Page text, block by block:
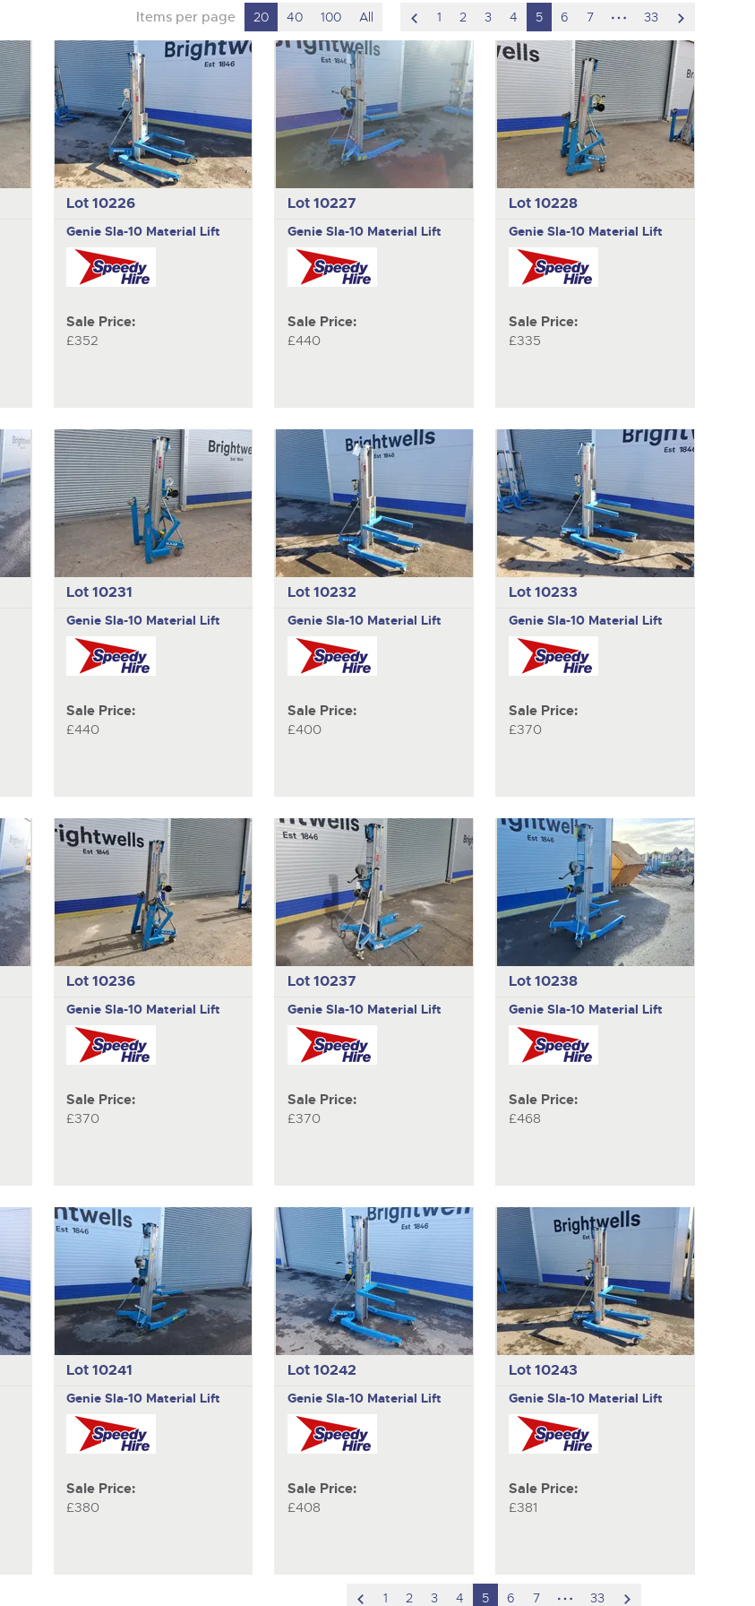
Items per page 20 40 100 All
scroll
to
previous
item
1 2 3 4 5 6 7
hidden
pages
33
to
next
item
Lot 10226
GenieSla-10 Material Lift
Sale Price:
£352
Lot 10227
GenieSla-10 Material Lift
Sale Price:
£440
Lot 10228
Genie Sla-10 Material Lift
Sale Price:
£335
Lot 10231
GenieSla-10 Material Lift
Sale Price:
£440
Lot 10232
GenieSla-10 Material Lift
Sale Price:
£400
Lot 10233
Genie Sla-10 Material Lift
Sale Price:
£370
Lot 10236
GenieSla-10 Material Lift
Sale Price:
£370
Lot 10237
GenieSla-10 Material Lift
Sale Price:
£370
Lot 10238
Genie Sla-10 Material Lift
Sale Price:
£468
Lot 10241
GenieSla-10 Material Lift
Sale Price:
£380
Lot 10242
GenieSla-10 Material Lift
Sale Price:
£408
Lot 10243
Genie Sla-10 Material Lift
Sale Price:
£381
scroll1 2 3 4 5 6 7 hidden
33